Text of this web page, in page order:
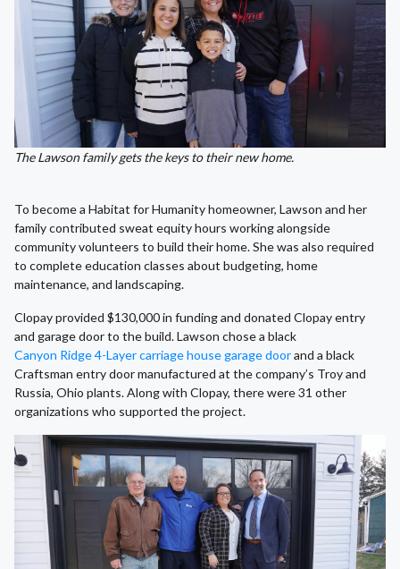
The Lawson family gets the keys to their new home.
To become a Habitat for Humanity homeowner, Lawson and her
family contributed sweat equity hours working alongside
community volunteers to build their home. She was also required
to complete education classes about budgeting, home
maintenance, and landscaping.
Clopay provided $130,000 in funding and donated Clopay entry
and garage door to the build. Lawson chose a black
Canyon Ridge 4-Layer carriage house garage doorand a black
Craftsman entry door manufactured at the company’s Troy and
Russia, Ohio plants. Along with Clopay, there were 31 other
organizations who supported the project.